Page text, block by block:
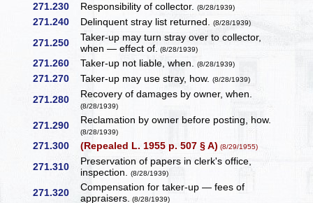
271.230 Responsibility of collector.(8/28/1939)
271.240 Delinquent stray list returned.(8/28/1939)
271.250
Taker-up may turn stray over to collector,
when — effect of. (8/28/1939)
271.260 Taker-up not liable, when.(8/28/1939)
271.270 Taker-up may use stray, how.(8/28/1939)
271.280 Recovery of damages by owner, when.
(8/28/1939)
271.290 Reclamation by owner before posting, how.
(8/28/1939)
271.300 (Repealed L. 1955 p. 507 § A) (8/29/1955)
271.310 Preservation of papers in clerk's office,
inspection.(8/28/1939)
271.320
Compensation for taker-up — fees of
appraisers. (8/28/1939)